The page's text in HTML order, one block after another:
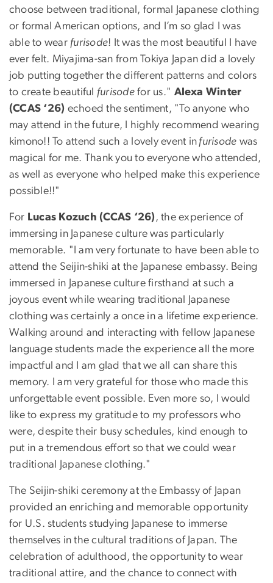
choose between traditional, formal Japanese clothing
or formal American options, and I’m so glad I was
able to wear furisode! It was the most beautiful I have
ever felt. Miyajima-san from Tokiya Japan did a lovely
job putting together the different patterns and colors
to create beautiful furisode for us." Alexa Winter
(CCAS ‘26) echoed the sentiment, "To anyone who
may attend in the future, I highly recommend wearing
kimono!! To attend such a lovely event in furisode was
magical for me. Thank you to everyone who attended,
as well as everyone who helped make this experience
possible!!"
For Lucas Kozuch (CCAS ‘26), the experience of
immersing in Japanese culture was particularly
memorable. "I am very fortunate to have been able to
attend the Seijin-shiki at the Japanese embassy. Being
immersed in Japanese culture firsthand at such a
joyous event while wearing traditional Japanese
clothing was certainly a once in a lifetime experience.
Walking around and interacting with fellow Japanese
language students made the experience all the more
impactful and I am glad that we all can share this
memory. I am very grateful for those who made this
unforgettable event possible. Even more so, I would
like to express my gratitude to my professors who
were, despite their busy schedules, kind enough to
put in a tremendous effort so that we could wear
traditional Japanese clothing."
The Seijin-shiki ceremony at the Embassy of Japan
provided an enriching and memorable opportunity
for U.S. students studying Japanese to immerse
themselves in the cultural traditions of Japan. The
celebration of adulthood, the opportunity to wear
traditional attire, and the chance to connect with